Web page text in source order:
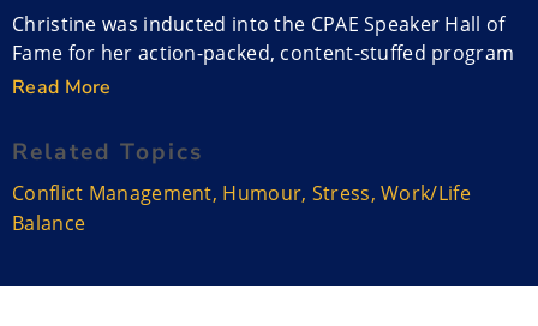
Christine was inducted into the CPAE Speaker Hall of
Fame for her action-packed, content-stuffed program
that has jazzed audiences in the U.S., Canada, South
An authority on sparking innovative ideas, handling
conflict, reducing stress and energizing employees,
Christine combines a down-to-earth attitude with a
Read More
Related Topics
Conflict Management, Humour, Stress,Work/Life
Balance